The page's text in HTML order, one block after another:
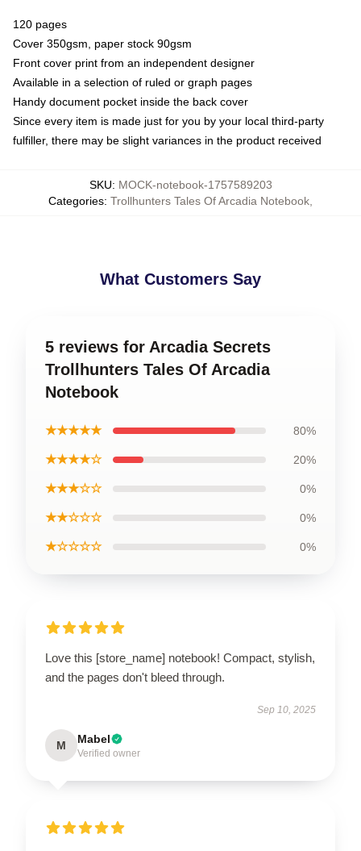
120 pages
Cover 350gsm, paper stock 90gsm
Front cover print from an independent designer
Available in a selection of ruled or graph pages
Handy document pocket inside the back cover
Since every item is made just for you by your local third-party
fulfiller, there may be slight variances in the product received
SKU: MOCK-notebook-1757589203
Categories: Trollhunters Tales Of Arcadia Notebook
What Customers Say
5 reviews for Arcadia Secrets
Trollhunters Tales Of Arcadia
Notebook
★★★★★ 80%
★★★★☆ 20%
★★★☆☆ 0%
★★☆☆☆ 0%
★☆☆☆☆ 0%
Love this [store_name] notebook! Compact, stylish,
and the pages don't bleed through.
Sep 10, 2025
M Mabel
Verified owner